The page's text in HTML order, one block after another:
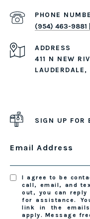
PHONE
(954) 463-9881
ADDRESS
411 N NEW
SIGN UP FOR
Email Address
I agree to be
call, email, and
out, you can
for assistance.
link in the
apply. Message